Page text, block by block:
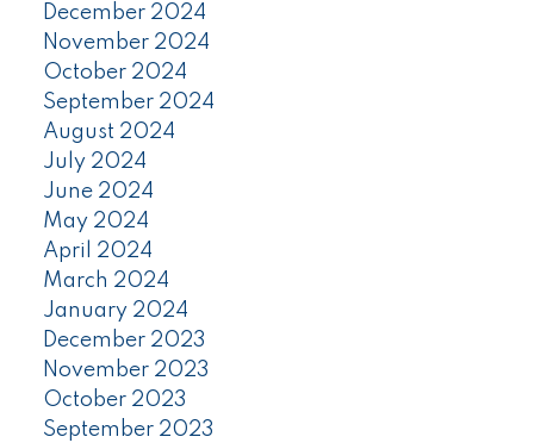
December 2024
November 2024
October 2024
September 2024
August 2024
July 2024
June 2024
May 2024
April 2024
March 2024
January 2024
December 2023
November 2023
October 2023
September 2023